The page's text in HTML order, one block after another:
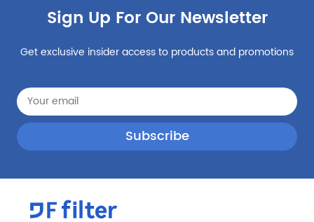
Sign Up For Our Newsletter
Get exclusive insider access to products and promotions